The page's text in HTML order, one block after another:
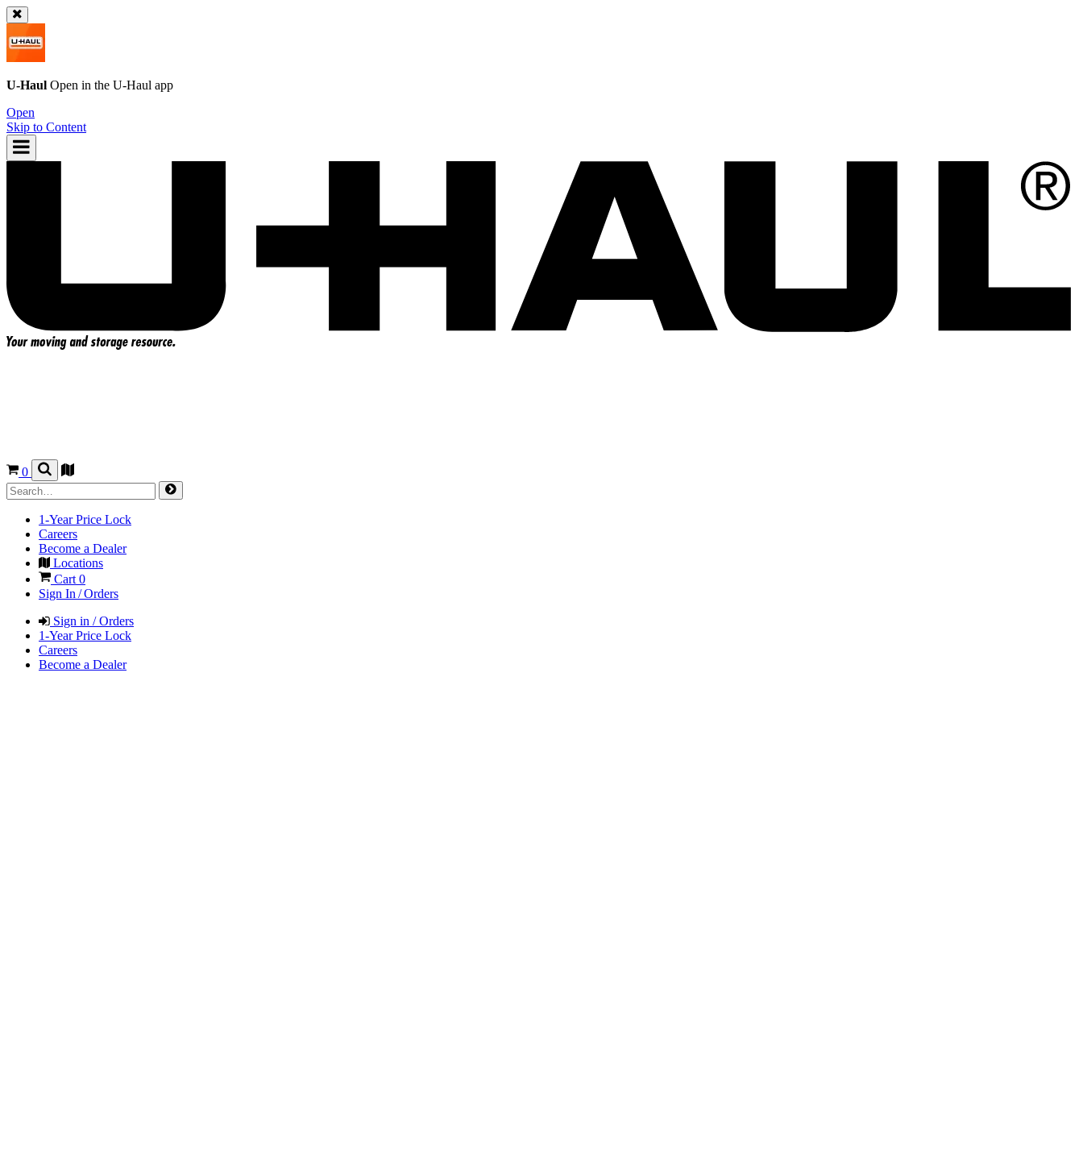
U-Haul Open in the U-Haul app
Open
Skip to Content
0
1-Year Price Lock
Careers
Become a Dealer
Locations
Cart0
Sign In / Orders
Sign in / Orders
1-Year Price Lock
Careers
Become a Dealer